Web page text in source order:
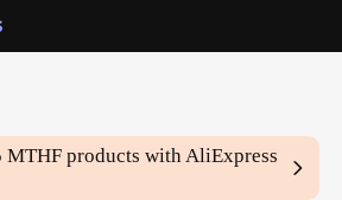
MTHF products with AliExpress